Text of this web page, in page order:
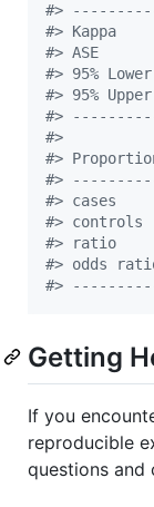
#>
#> Kappa
#> ASE
#> 95%
#> 95%
#>
#>
#>
#>
#> cases
#>
#> ratio
#> odds
#>
Getting
If you
reproducible
questions and